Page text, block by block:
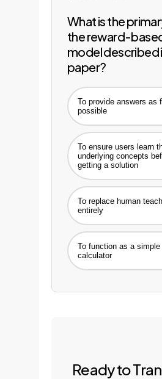
What is the
the reward-
model described
paper?
To provide answers as
possible
To ensure users learn
underlying concepts
getting a solution
To replace human
entirely
To function as a simple
calculator
Ready to